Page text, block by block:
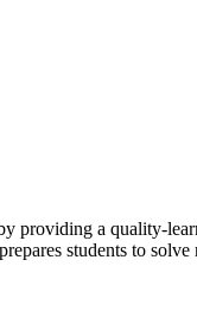
providing a quality-
students to